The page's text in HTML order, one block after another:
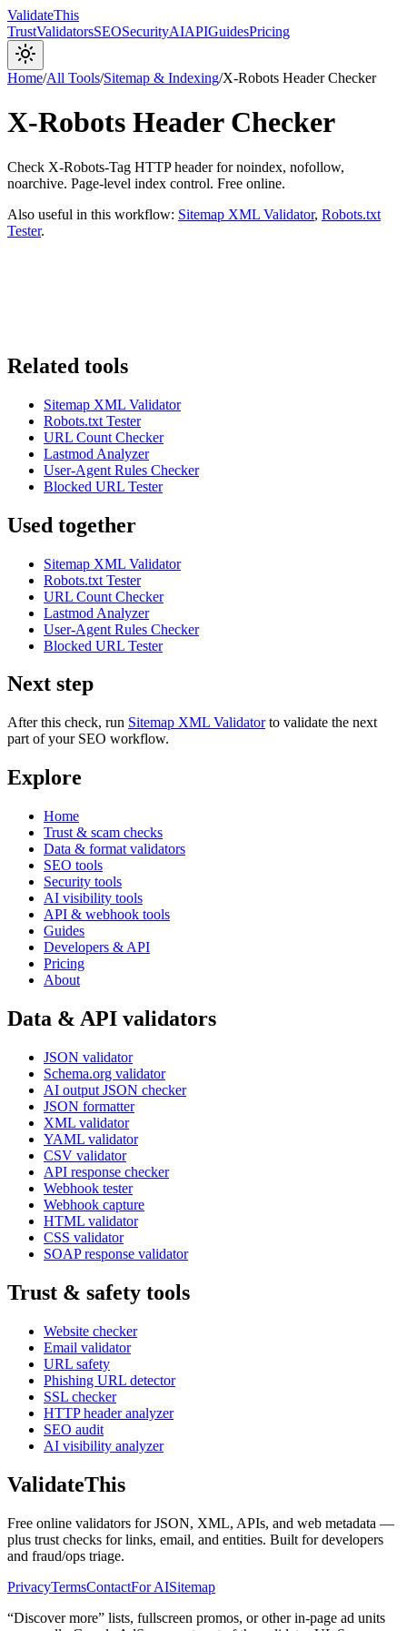
ValidateThis
TrustValidatorsSEOSecurityAIAPIGuidesPricing
Home/All Tools/Sitemap & Indexing/X-Robots Header Checker
X-Robots Header Checker
Check X-Robots-Tag HTTP header for noindex, nofollow,
noarchive. Page-level index control. Free online.
Also useful in this workflow: Sitemap XML Validator, Robots.txt
Tester.
Related tools
Sitemap XML Validator
Robots.txt Tester
URL Count Checker
Lastmod Analyzer
User-Agent Rules Checker
Blocked URL Tester
Used together
Sitemap XML Validator
Robots.txt Tester
URL Count Checker
Lastmod Analyzer
User-Agent Rules Checker
Blocked URL Tester
Next step
After this check, run Sitemap XML Validator to validate the next
part of your SEO workflow.
Explore
Home
Trust & scam checks
Data & format validators
SEO tools
Security tools
AI visibility tools
API & webhook tools
Guides
Developers & API
Pricing
About
Data & API validators
JSON validator
Schema.org validator
AI output JSON checker
JSON formatter
XML validator
YAML validator
CSV validator
API response checker
Webhook tester
Webhook capture
HTML validator
CSS validator
SOAP response validator
Trust & safety tools
Website checker
Email validator
URL safety
Phishing URL detector
SSL checker
HTTP header analyzer
SEO audit
AI visibility analyzer
ValidateThis
Free online validators for JSON, XML, APIs, and web metadata —
plus trust checks for links, email, and entities. Built for developers
and fraud/ops triage.
PrivacyTermsContactFor AISitemap
“Discover more” lists, fullscreen promos, or other in-page ad units